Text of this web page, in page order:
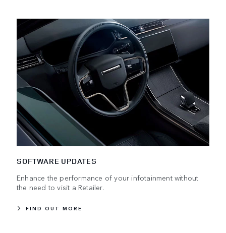
SOFTWARE UPDATES
Enhance the performance of your infotainment without
the need to visit a Retailer.
FIND OUT MORE